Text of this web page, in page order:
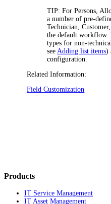
TIP: For Persons,
a number of pre-
Technician ,Customer
the default workflow.
types for non-
see Adding list items)
configuration.
Related Information:
Field Customization
Products
IT Service Management
IT Asset Management